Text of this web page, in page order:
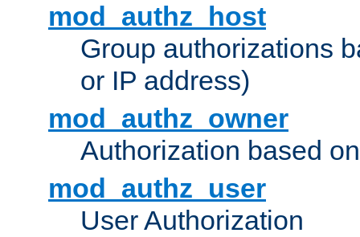
mod_authz_host
Group authorizations
or IP address)
mod_authz_owner
Authorization based
mod_authz_user
User Authorization